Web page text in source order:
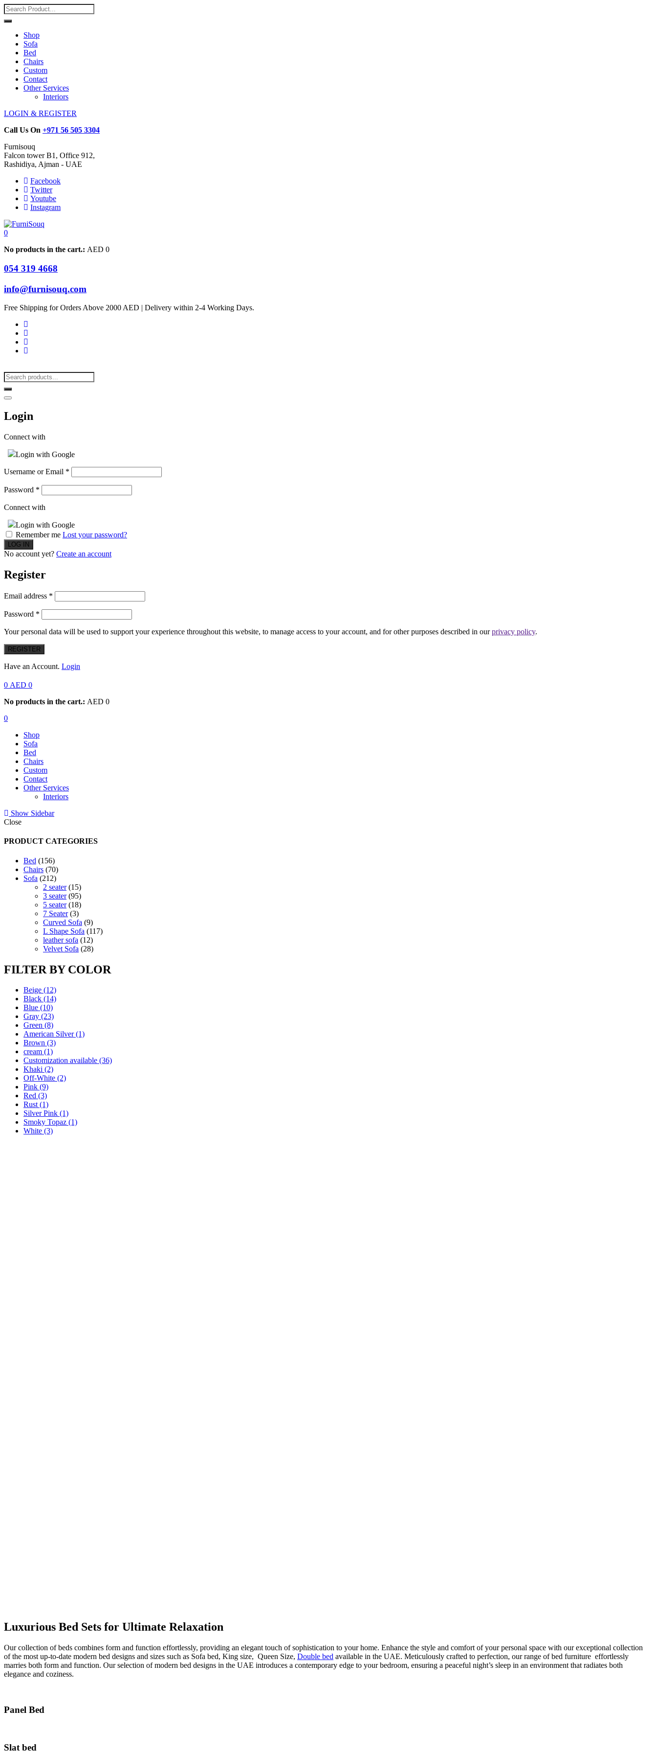
Shop
Sofa
Bed
Chairs
Custom
Contact
Other Services
Interiors
LOGIN & REGISTER
Call Us On +971 56 505 3304
Furnisouq
Falcon tower B1, Office 912,
Rashidiya, Ajman - UAE
Facebook
Twitter
Youtube
Instagram
0
No products in the cart.: AED 0
054 319 4668
info@furnisouq.com
Free Shipping for Orders Above 2000 AED | Delivery within 2-4 Working Days.
Login
Connect with
Login with Google
Username or Email *
Password *
Connect with
Login with Google
Remember me Lost your password?
No account yet? Create an account
Register
Email address *
Password *
Your personal data will be used to support your experience throughout this website, to manage access to your account, and for other purposes described in ourprivacy policy.
REGISTER
Have an Account. Login
0 AED 0
No products in the cart.: AED 0
0
Shop
Sofa
Bed
Chairs
Custom
Contact
Other Services
Interiors
Show Sidebar
Close
PRODUCT CATEGORIES
Bed 156156
products
Chairs 7070
products
Sofa 212212
products
2 seater 1515
products
3 seater 9595
products
5 seater 1818
products
7 Seater 33
products
Curved Sofa 99
products
L Shape Sofa 117117
leather sofa 1212
products
Velvet Sofa 2828
FILTER BY COLOR
Beige (12)
Black (14)
Blue (10)
Gray (23)
Green (8)
American Silver (1)
Brown (3)
cream (1)
Customization available (36)
Khaki (2)
Off-White (2)
Pink (9)
Red (3)
Rust (1)
Silver Pink (1)
Smoky Topaz (1)
White (3)
Luxurious Bed Sets for Ultimate Relaxation
Our collection of beds combines form and function effortlessly, providing an elegant touch of sophistication to your home. Enhance the style and comfort of your personal space with our exceptional collection
of the most up-to-date modern bed designs and sizes such as Sofa bed, King size, Queen Size, Double bed available in the UAE. Meticulously crafted to perfection, our range of bed furniture effortlessly
marries both form and function. Our selection of modern bed designs in the UAE introduces a contemporary edge to your bedroom, ensuring a peaceful night’s sleep in an environment that radiates both
elegance and coziness.
Panel Bed
Slat bed